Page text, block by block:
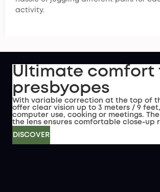
activity.
Ultimate comfort
presbyopes
With variable correction at the top of
offer clear vision up to 3 meters / 9
computer use, cooking or meetings.
the lens ensures comfortable close-up
DISCOVER